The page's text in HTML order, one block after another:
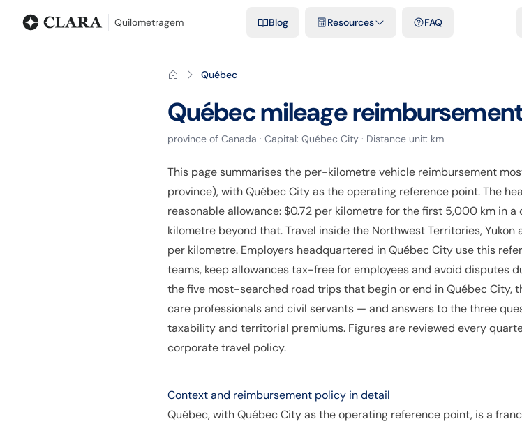
Quilometragem Blog Resources FAQ
Québec
Québecmileage
province of Canada · Capital: Québec City · Distance unit: km
This page summarises the per-kilometre vehicle reimbursement
province), with Québec City as the operating reference point. The
reasonable allowance: $0.72 per kilometre for the first 5,000 km in
kilometre beyond that. Travel inside the Northwest Territories,
per kilometre. Employers headquartered in Québec City use this
teams, keep allowances tax-free for employees and avoid disputes
the five most-searched road trips that begin or end in Québec City,
care professionals and civil servants — and answers to the three
taxability and territorial premiums. Figures are reviewed every
corporate travel policy.
Context and reimbursement policy in detail
Québec, with Québec City as the operating reference point, is a